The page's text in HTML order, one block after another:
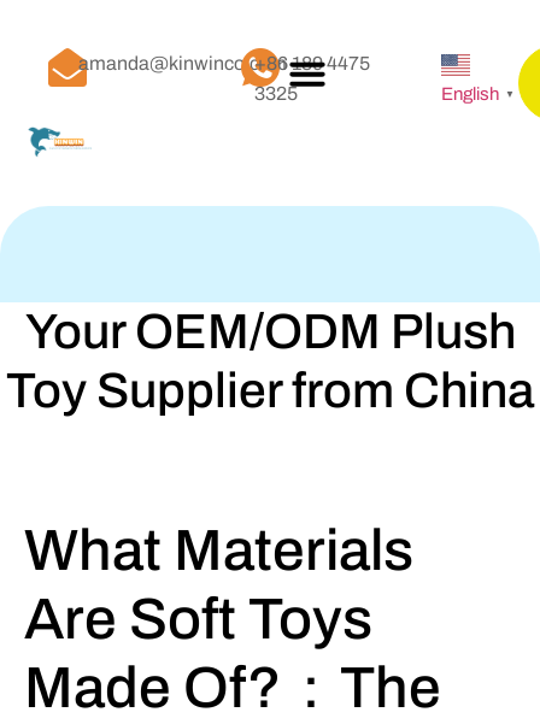
amanda@kinwinco.com+86 189 4475
3325
English ▼
Your OEM/ODM Plush
Toy Supplier from China
What Materials
Are Soft Toys
Made Of?：The